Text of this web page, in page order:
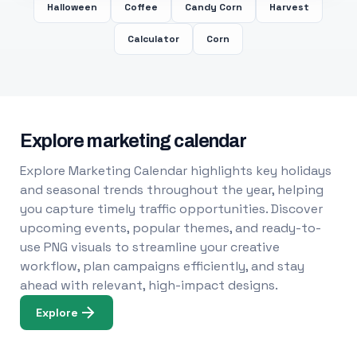
Halloween Coffee Candy Corn Harvest
Calculator Corn
Explore marketing calendar
Explore Marketing Calendar highlights key holidays
and seasonal trends throughout the year, helping
you capture timely traffic opportunities. Discover
upcoming events, popular themes, and ready-to-
use PNG visuals to streamline your creative
workflow, plan campaigns efficiently, and stay
ahead with relevant, high-impact designs.
Explore